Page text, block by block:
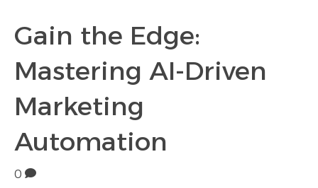
Gain the Edge:
Mastering AI-Driven
Marketing
Automation
0